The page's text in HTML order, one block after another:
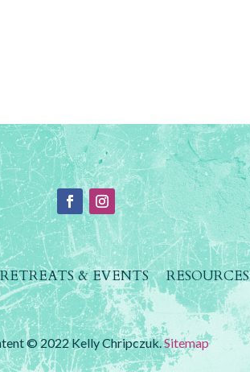
RETREATS & EVENTS RESOURCES
© 2022 Kelly Chripczuk.Sitemap